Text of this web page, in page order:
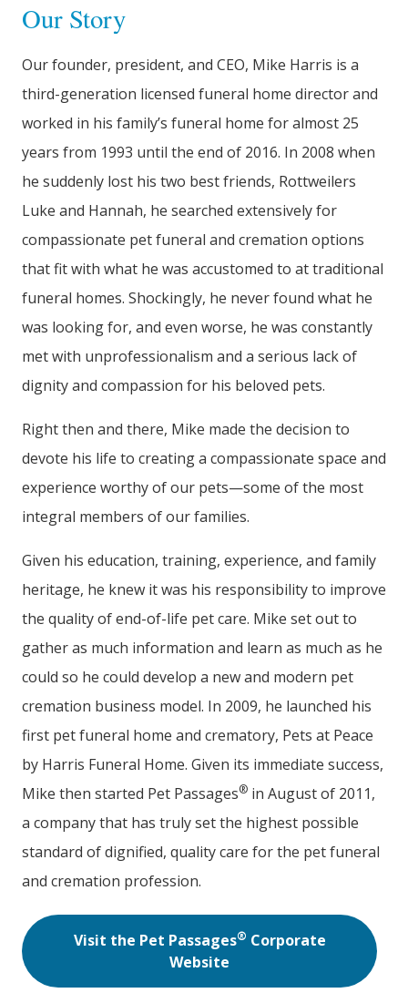
Our Story
Our founder, president, and CEO, Mike Harris is a
third-generation licensed funeral home director and
worked in his family’s funeral home for almost 25
years from 1993 until the end of 2016. In 2008 when
he suddenly lost his two best friends, Rottweilers
Luke and Hannah, he searched extensively for
compassionate pet funeral and cremation options
that fit with what he was accustomed to at traditional
funeral homes. Shockingly, he never found what he
was looking for, and even worse, he was constantly
met with unprofessionalism and a serious lack of
dignity and compassion for his beloved pets.
Right then and there, Mike made the decision to
devote his life to creating a compassionate space and
experience worthy of our pets—some of the most
integral members of our families.
Given his education, training, experience, and family
heritage, he knew it was his responsibility to improve
the quality of end-of-life pet care. Mike set out to
gather as much information and learn as much as he
could so he could develop a new and modern pet
cremation business model. In 2009, he launched his
first pet funeral home and crematory, Pets at Peace
by Harris Funeral Home. Given its immediate success,
Mike then started Pet Passages® in August of 2011,
a company that has truly set the highest possible
standard of dignified, quality care for the pet funeral
and cremation profession.
Visit the Pet Passages® Corporate
Website